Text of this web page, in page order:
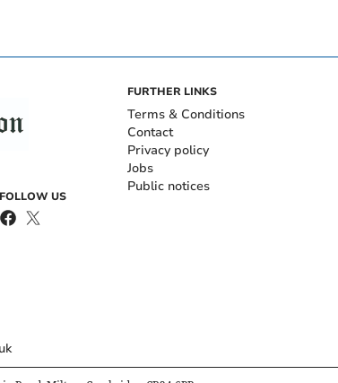
FOLLOW US
FURTHER LINKS
Terms & Conditions
Contact
Privacy policy
Jobs
Public notices